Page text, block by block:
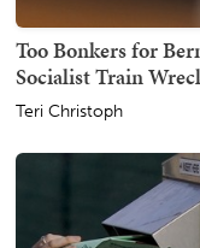
Too Bonkers for
Socialist Train
Teri Christoph